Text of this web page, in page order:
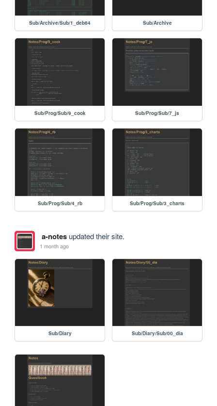
Sub/Archive/Sub/1_deb64 Sub/Archive
Sub/Prog/Sub/9_cook Sub/Prog/Sub/7_js
Sub/Prog/Sub/4_rb Sub/Prog/Sub/3_charts
a-notesupdated their site.
1 month ago
Sub/Diary Sub/Diary/Sub/00_dia